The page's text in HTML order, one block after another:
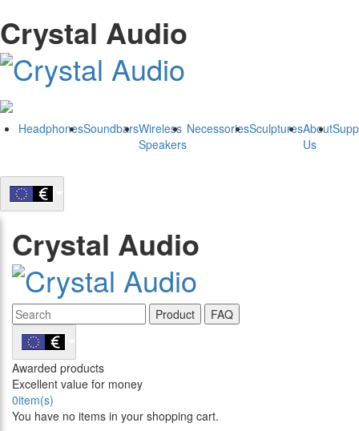
Crystal Audio
HeadphonesSoundbarsWireless
Speakers
NecessoriesSculpturesAbout
Us
Crystal Audio
Product FAQ
Awarded products
Excellent value for money
0item(s)
You have no items in your shopping cart.